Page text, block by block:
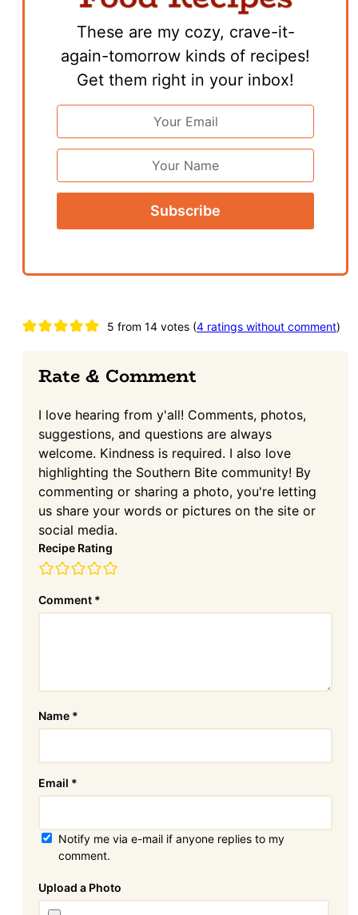
These are my cozy, crave-it-
again-tomorrow kinds of recipes!
Get them right in your inbox!
Email
*
First
Reader 5 from 14 votes (4 ratings without comment)
Rate & Comment
I love hearing from y'all! Comments, photos,
suggestions, and questions are always
welcome. Kindness is required. I also love
highlighting the Southern Bite community! By
commenting or sharing a photo, you're letting
us share your words or pictures on the site or
social media.
Recipe Rating
Comment *
Name *
Email *
Notify me via e-mail if anyone replies to my
comment.